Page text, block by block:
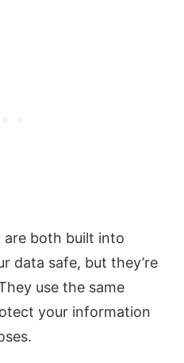
are both built into
data safe, but they’re
use the same
your information